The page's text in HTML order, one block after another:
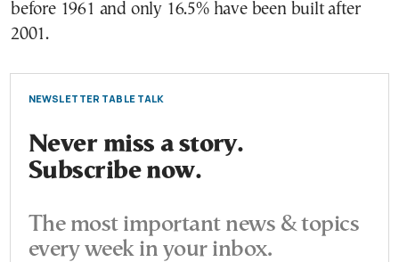
before 1961 and only 16.5% have been built after
2001.
NEWSLETTER TABLE TALK
Never miss a story.
Subscribe now.
The most important news & topics
every week in your inbox.